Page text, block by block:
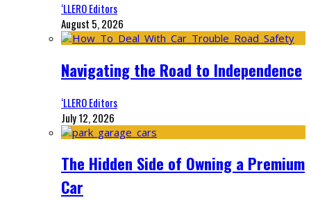
‘LLERO Editors
August 5, 2026
Navigating the Road to Independence
‘LLERO Editors
July 12, 2026
The Hidden Side of Owning a Premium
Car